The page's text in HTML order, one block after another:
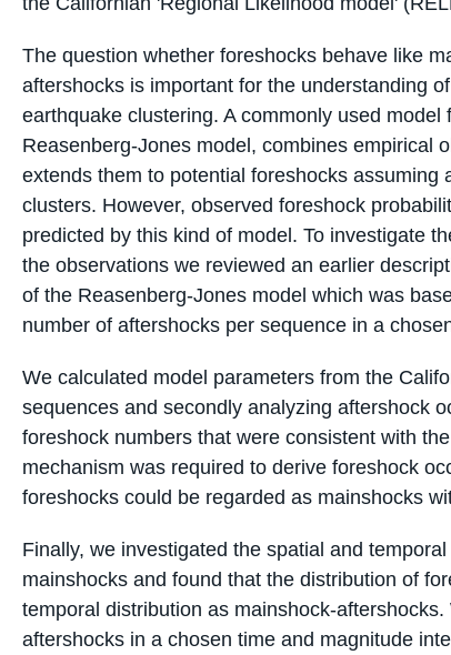
The question whether foreshocks behave like
aftershocks is important for the understanding
earthquake clustering. A commonly used
Reasenberg-Jones model, combines empirical
extends them to potential foreshocks
clusters. However, observed foreshock
predicted by this kind of model. To investigate
the observations we reviewed an earlier
of the Reasenberg-Jones model which was
number of aftershocks per sequence in a
We calculated model parameters from the
sequences and secondly analyzing aftershock
foreshock numbers that were consistent with
mechanism was required to derive foreshock
foreshocks could be regarded as mainshocks
Finally, we investigated the spatial and
mainshocks and found that the distribution of
temporal distribution as mainshock-
aftershocks in a chosen time and magnitude